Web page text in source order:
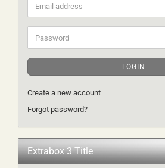
Email
address
Password
LOGIN
Create a new account
Forgot password?
Extrabox 3 Title